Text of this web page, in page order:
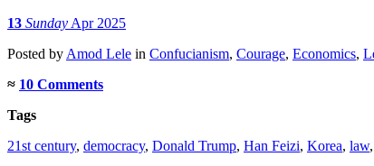
13 Sunday Apr 2025
Posted by Amod Lele in Confucianism, Courage, Economics,
≈ 10 Comments
Tags
21st century, democracy, Donald Trump, Han Feizi, Korea, law,